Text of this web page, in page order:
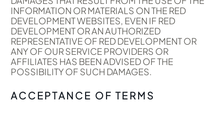
INFORMATION OR MATERIALS ON THE RED
DEVELOPMENT WEBSITES, EVEN IF RED
DEVELOPMENT OR AN AUTHORIZED
REPRESENTATIVE OF RED DEVELOPMENT OR
ANY OF OUR SERVICE PROVIDERS OR
AFFILIATES HAS BEEN ADVISED OF THE
POSSIBILITY OF SUCH DAMAGES.
ACCEPTANCE OF TERMS